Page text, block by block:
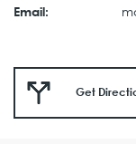
Email:
Get